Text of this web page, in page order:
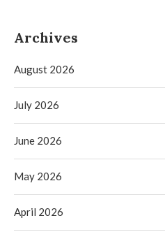
Archives
August 2026
July 2026
June 2026
May 2026
April 2026